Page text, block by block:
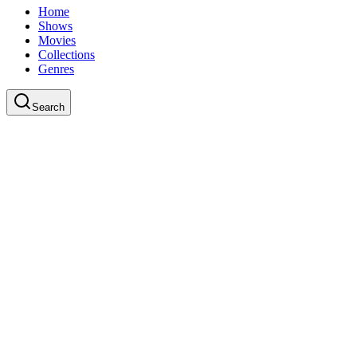
Home
Shows
Movies
Collections
Genres
Search